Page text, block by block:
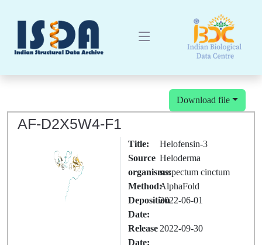
Download file
AF-D2X5W4-F1
Title:
Helofensin-3
Source
organisms:
Heloderma
suspectum cinctum
Method:AlphaFold
Deposition
Date:
2022-06-01
Release
Date:
2022-09-30